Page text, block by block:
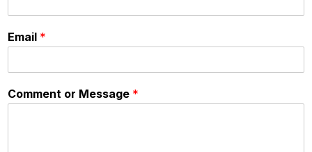
Email *
Comment or Message *